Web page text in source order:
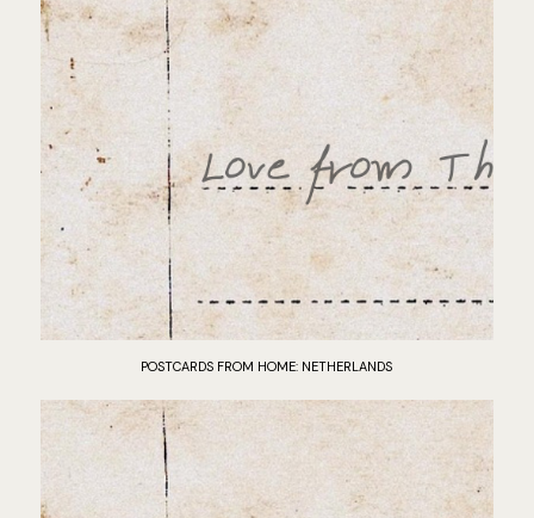
POSTCARDS FROM HOME: NETHERLANDS